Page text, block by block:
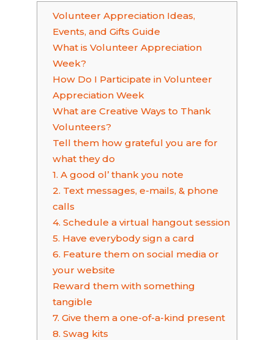
Volunteer Appreciation Ideas,
Events, and Gifts Guide
What is Volunteer Appreciation
Week?
How Do I Participate in Volunteer
Appreciation Week
What are Creative Ways to Thank
Volunteers?
Tell them how grateful you are for
what they do
1. A good ol’ thank you note
2. Text messages, e-mails, & phone
calls
4. Schedule a virtual hangout session
5. Have everybody sign a card
6. Feature them on social media or
your website
Reward them with something
tangible
7. Give them a one-of-a-kind present
8. Swag kits